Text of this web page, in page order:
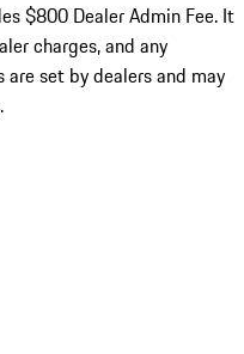
$800 Dealer Admin Fee. It
charges, and any
set by dealers and may